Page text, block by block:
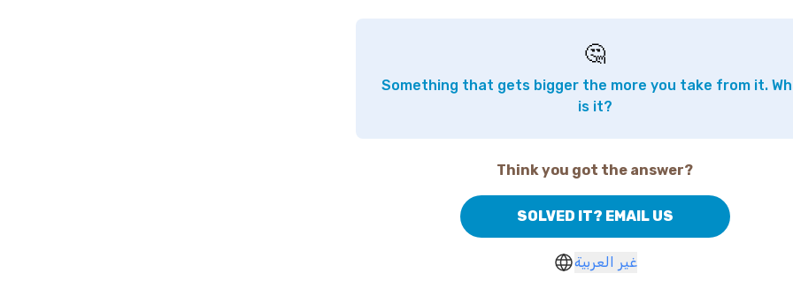
🤔
Something that gets bigger the more you take from it.
is it?
Think you got the answer?
SOLVED IT? EMAIL US
غير العربية